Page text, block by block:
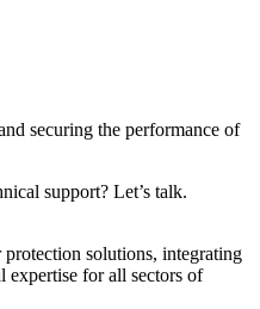
securing the performance of
support? Let’s talk.
solutions, integrating
expertise for all sectors of